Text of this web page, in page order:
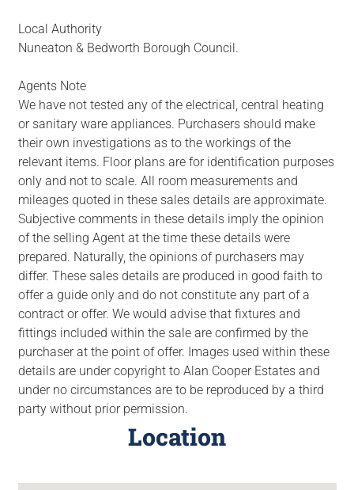
Local Authority
Nuneaton & Bedworth Borough Council.
Agents Note
We have not tested any of the electrical, central heating
or sanitary ware appliances. Purchasers should make
their own investigations as to the workings of the
relevant items. Floor plans are for identification purposes
only and not to scale. All room measurements and
mileages quoted in these sales details are approximate.
Subjective comments in these details imply the opinion
of the selling Agent at the time these details were
prepared. Naturally, the opinions of purchasers may
differ. These sales details are produced in good faith to
offer a guide only and do not constitute any part of a
contract or offer. We would advise that fixtures and
fittings included within the sale are confirmed by the
purchaser at the point of offer. Images used within these
details are under copyright to Alan Cooper Estates and
under no circumstances are to be reproduced by a third
party without prior permission.
Location